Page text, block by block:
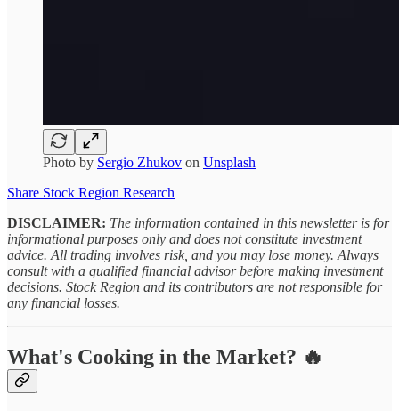
Photo by Sergio Zhukov on Unsplash
Share Stock Region Research
DISCLAIMER: The information contained in this newsletter is for
informational purposes only and does not constitute investment
advice. All trading involves risk, and you may lose money. Always
consult with a qualified financial advisor before making investment
decisions. Stock Region and its contributors are not responsible for
any financial losses.
What's Cooking in the Market? 🔥